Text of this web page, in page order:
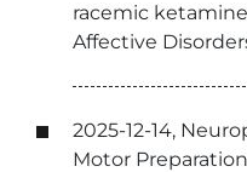
racemic
Affective
2025-12-14,
Motor